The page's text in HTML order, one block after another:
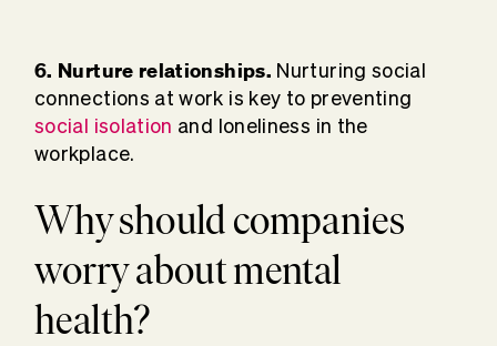
6. Nurture relationships. Nurturing social
connections at work is key to preventing
social isolation and loneliness in the
workplace.
Why should companies
worry about mental
health?